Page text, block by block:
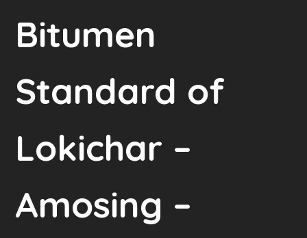
Bitumen
Standard of
Lokichar –
Amosing –